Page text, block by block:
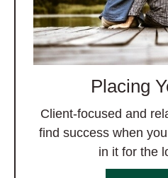
Placing
Client-focused and
find success when
in it for the